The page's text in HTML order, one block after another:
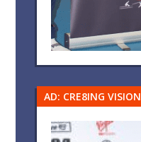
AD: CRE8ING VISION